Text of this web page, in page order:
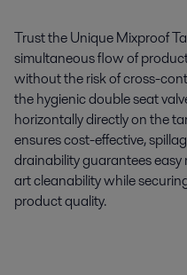
Trust the Unique Mixproof
simultaneous flow of
without the risk of cross-
the hygienic double seat
horizontally directly on the
ensures cost-effective,
drainability guarantees
art cleanability while
product quality.